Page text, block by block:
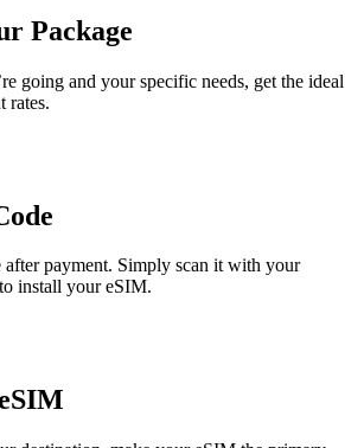
Package
going and your specific needs, get the ideal
rates.
after payment. Simply scan it with your
install your eSIM.